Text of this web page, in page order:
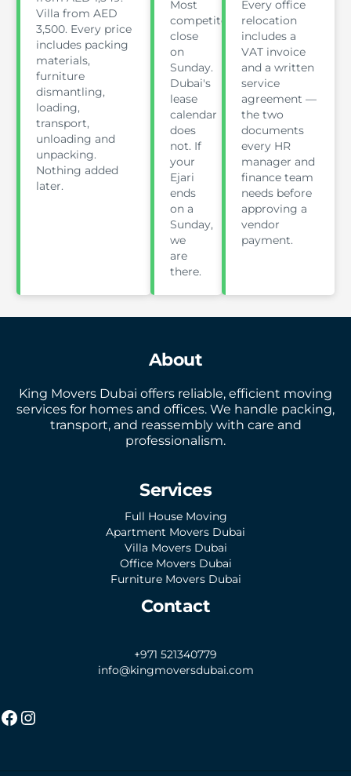
Villa from AED
3,500. Every price
includes packing
materials,
furniture
dismantling,
loading,
transport,
unloading and
unpacking.
Nothing added
later.
Most
competitors
close
on
Sunday.
Dubai's
lease
calendar
does
not. If
your
Ejari
ends
on a
Sunday,
we
are
there.
Every office
relocation
includes a
VAT invoice
and a written
service
agreement —
the two
documents
every HR
manager and
finance team
needs before
approving a
vendor
payment.
About
King Movers Dubai offers reliable, efficient moving
services for homes and offices. We handle packing,
transport, and reassembly with care and
professionalism.
Services
Full House Moving
Apartment Movers Dubai
Villa Movers Dubai
Office Movers Dubai
Furniture Movers Dubai
Contact
+971 521340779
info@kingmoversdubai.com